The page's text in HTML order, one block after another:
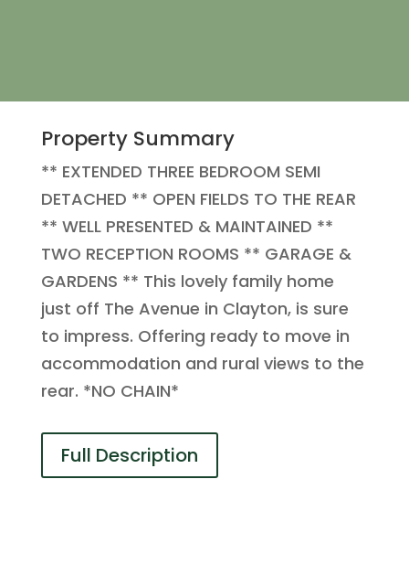
Property Summary
** EXTENDED THREE BEDROOM SEMI
DETACHED ** OPEN FIELDS TO THE REAR
** WELL PRESENTED & MAINTAINED **
TWO RECEPTION ROOMS ** GARAGE &
GARDENS ** This lovely family home
just off The Avenue in Clayton, is sure
to impress. Offering ready to move in
accommodation and rural views to the
rear. *NO CHAIN*
Full Description